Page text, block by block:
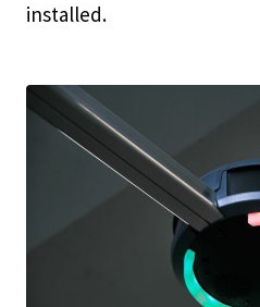
installed.